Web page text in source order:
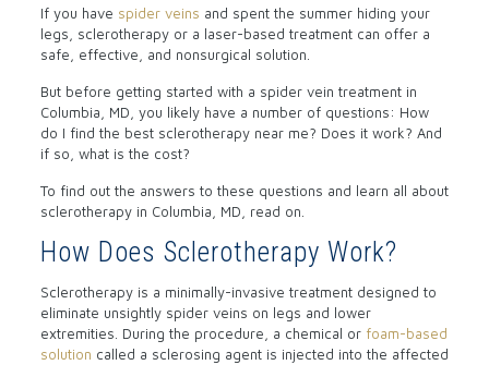
If you have spider veins and spent the summer hiding your
legs, sclerotherapy or a laser-based treatment can offer a
safe, effective, and nonsurgical solution.
But before getting started with a spider vein treatment in
Columbia, MD, you likely have a number of questions: How
do I find the best sclerotherapy near me? Does it work? And
if so, what is the cost?
To find out the answers to these questions and learn all about
sclerotherapy in Columbia, MD, read on.
How Does Sclerotherapy Work?
Sclerotherapy is a minimally-invasive treatment designed to
eliminate unsightly spider veins on legs and lower
extremities. During the procedure, a chemical or foam-based
solution called a sclerosing agent is injected into the affected